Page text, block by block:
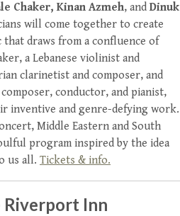
Chaker, Kinan Azmeh, and Dinuk
will come together to create
draws from a confluence of
a Lebanese violinist and
clarinetist and composer, and
conductor, and pianist,
inventive and genre-defying work.
Middle Eastern and South
program inspired by the idea
us all. Tickets & info.
Riverport Inn